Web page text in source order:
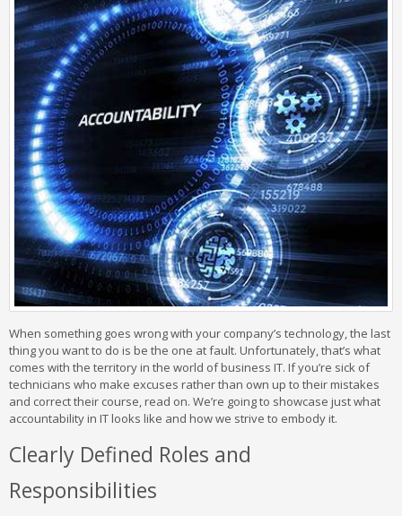
When something goes wrong with your company’s technology, the last
thing you want to do is be the one at fault. Unfortunately, that’s what
comes with the territory in the world of business IT. If you’re sick of
technicians who make excuses rather than own up to their mistakes
and correct their course, read on. We’re going to showcase just what
accountability in IT looks like and how we strive to embody it.
Clearly Defined Roles and
Responsibilities